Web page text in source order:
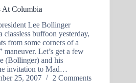
At Columbia
Lee Bollinger
classless buffoon yesterday,
from some corners of a
maneuver. Let’s get a few
(Bollinger) and his
invitation to Mad…
25, 2007 2 Comments